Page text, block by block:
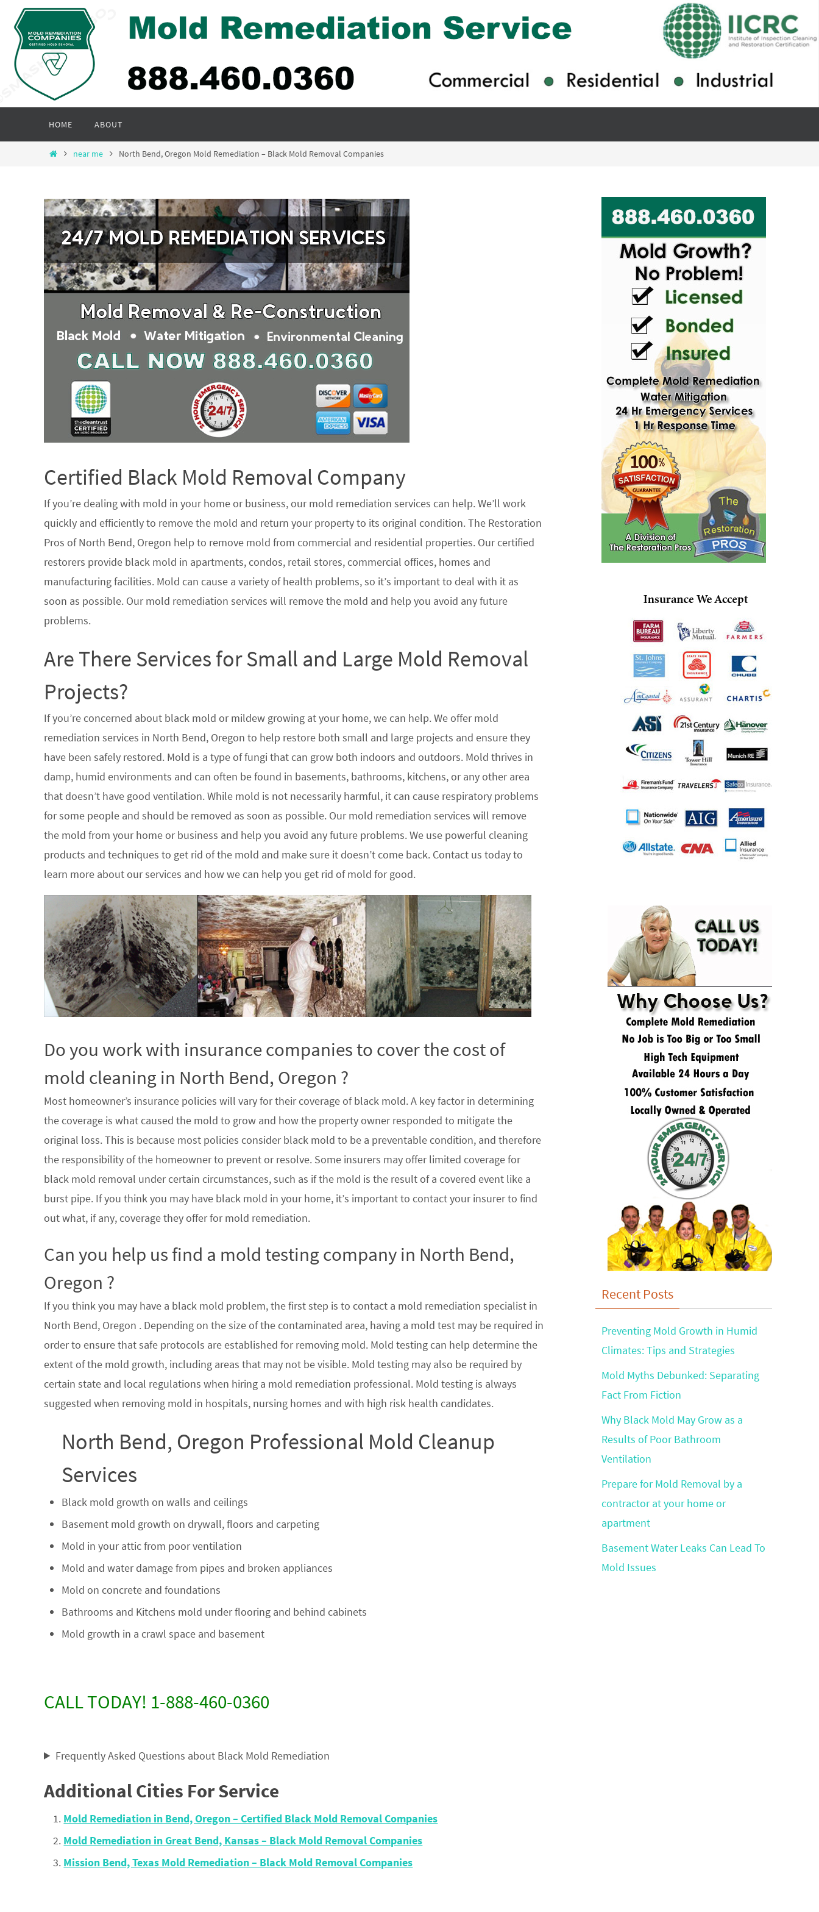
content
content
HOME ABOUT
Homenear me North Bend, Oregon Mold Remediation – Black Mold Removal Companies
Certified Black Mold Removal Company
If you’re dealing with mold in your home or business, our mold remediation services can help. We’ll work
quickly and efficiently to remove the mold and return your property to its original condition. The Restoration
Pros of North Bend, Oregon help to remove mold from commercial and residential properties. Our certified
restorers provide black mold in apartments, condos, retail stores, commercial offices, homes and
manufacturing facilities. Mold can cause a variety of health problems, so it’s important to deal with it as
soon as possible. Our mold remediation services will remove the mold and help you avoid any future
problems.
Are There Services for Small and Large Mold Removal
Projects?
If you’re concerned about black mold or mildew growing at your home, we can help. We offer mold
remediation services in North Bend, Oregon to help restore both small and large projects and ensure they
have been safely restored. Mold is a type of fungi that can grow both indoors and outdoors. Mold thrives in
damp, humid environments and can often be found in basements, bathrooms, kitchens, or any other area
that doesn’t have good ventilation. While mold is not necessarily harmful, it can cause respiratory problems
for some people and should be removed as soon as possible. Our mold remediation services will remove
the mold from your home or business and help you avoid any future problems. We use powerful cleaning
products and techniques to get rid of the mold and make sure it doesn’t come back. Contact us today to
learn more about our services and how we can help you get rid of mold for good.
Do you work with insurance companies to cover the cost of
mold cleaning in North Bend, Oregon ?
Most homeowner’s insurance policies will vary for their coverage of black mold. A key factor in determining
the coverage is what caused the mold to grow and how the property owner responded to mitigate the
original loss. This is because most policies consider black mold to be a preventable condition, and therefore
the responsibility of the homeowner to prevent or resolve. Some insurers may offer limited coverage for
black mold removal under certain circumstances, such as if the mold is the result of a covered event like a
burst pipe. If you think you may have black mold in your home, it’s important to contact your insurer to find
out what, if any, coverage they offer for mold remediation.
Can you help us find a mold testing company in North Bend,
Oregon ?
If you think you may have a black mold problem, the first step is to contact a mold remediation specialist in
North Bend, Oregon . Depending on the size of the contaminated area, having a mold test may be required in
order to ensure that safe protocols are established for removing mold. Mold testing can help determine the
extent of the mold growth, including areas that may not be visible. Mold testing may also be required by
certain state and local regulations when hiring a mold remediation professional. Mold testing is always
suggested when removing mold in hospitals, nursing homes and with high risk health candidates.
North Bend, Oregon Professional Mold Cleanup
Services
Black mold growth on walls and ceilings
Basement mold growth on drywall, floors and carpeting
Mold in your attic from poor ventilation
Mold and water damage from pipes and broken appliances
Mold on concrete and foundations
Bathrooms and Kitchens mold under flooring and behind cabinets
Mold growth in a crawl space and basement
CALL TODAY! 1-888-460-0360
Frequently Asked Questions about Black Mold Remediation
Additional Cities For Service
Mold Remediation in Bend, Oregon – Certified Black Mold Removal Companies
Mold Remediation in Great Bend, Kansas – Black Mold Removal Companies
Mission Bend, Texas Mold Remediation – Black Mold Removal Companies
Recent Posts
Preventing Mold Growth in Humid
Climates: Tips and Strategies
Mold Myths Debunked: Separating
Fact From Fiction
Why Black Mold May Grow as a
Results of Poor Bathroom
Ventilation
Prepare for Mold Removal by a
contractor at your home or
apartment
Basement Water Leaks Can Lead To
Mold Issues